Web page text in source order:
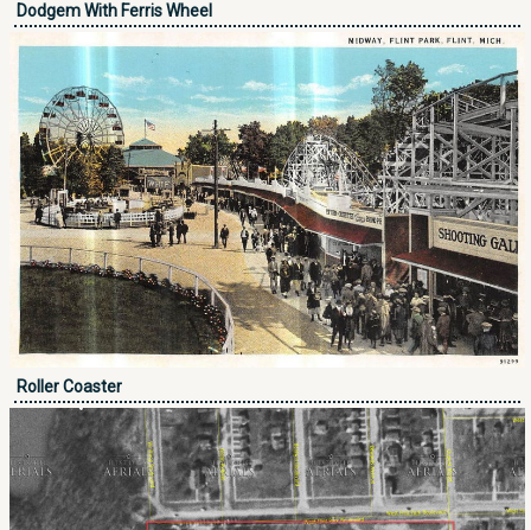
Dodgem With Ferris Wheel
Roller Coaster